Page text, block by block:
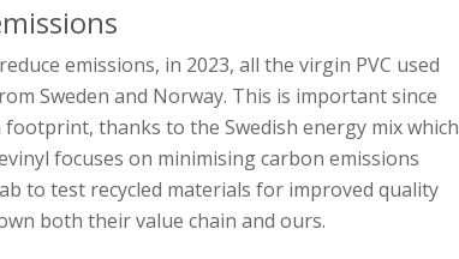
emissions, in 2023, all the virgin PVC used
Sweden and Norway. This is important since
footprint, thanks to the Swedish energy mix which
focuses on minimising carbon emissions
to test recycled materials for improved quality
both their value chain and ours.